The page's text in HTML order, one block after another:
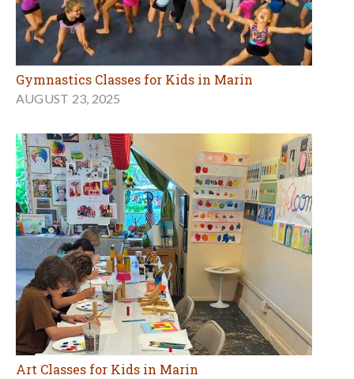
Gymnastics Classes for Kids in Marin
AUGUST 23, 2025
Art Classes for Kids in Marin